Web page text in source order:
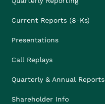
Current Reports (8-Ks)
Presentations
Call Replays
Quarterly & Annual Reports
Shareholder Info